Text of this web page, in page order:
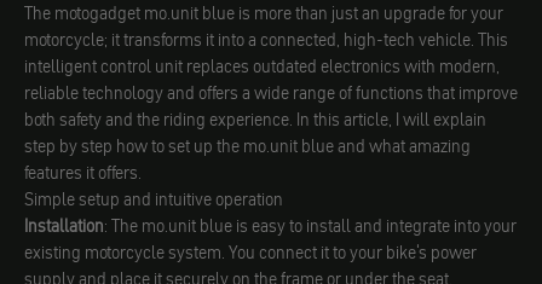
The motogadget mo.unit blue is more than just an upgrade for your
motorcycle; it transforms it into a connected, high-tech vehicle. This
intelligent control unit replaces outdated electronics with modern,
reliable technology and offers a wide range of functions that improve
both safety and the riding experience. In this article, I will explain
step by step how to set up the mo.unit blue and what amazing
features it offers.
Simple setup and intuitive operation
Installation: The mo.unit blue is easy to install and integrate into your
existing motorcycle system. You connect it to your bike's power